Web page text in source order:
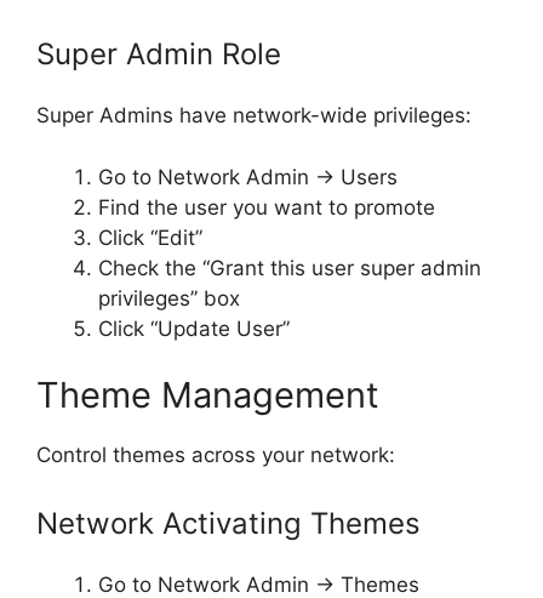
Super Admin Role
Super Admins have network-wide privileges:
Go to Network Admin → Users
Find the user you want to promote
Click “Edit”
Check the “Grant this user super admin
privileges” box
Click “Update User”
Theme Management
Control themes across your network:
Network Activating Themes
Go to Network Admin → Themes